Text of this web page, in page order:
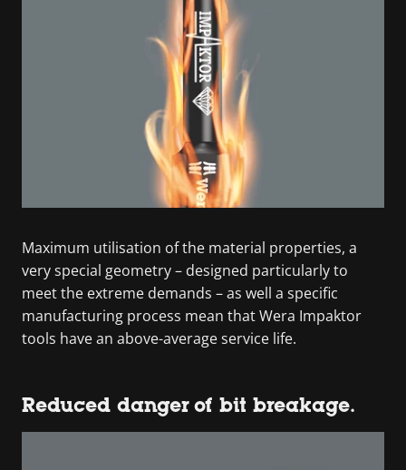
Maximum utilisation of the material properties, a
very special geometry – designed particularly to
meet the extreme demands – as well a specific
manufacturing process mean that Wera Impaktor
tools have an above-average service life.
Reduced danger of bit breakage.